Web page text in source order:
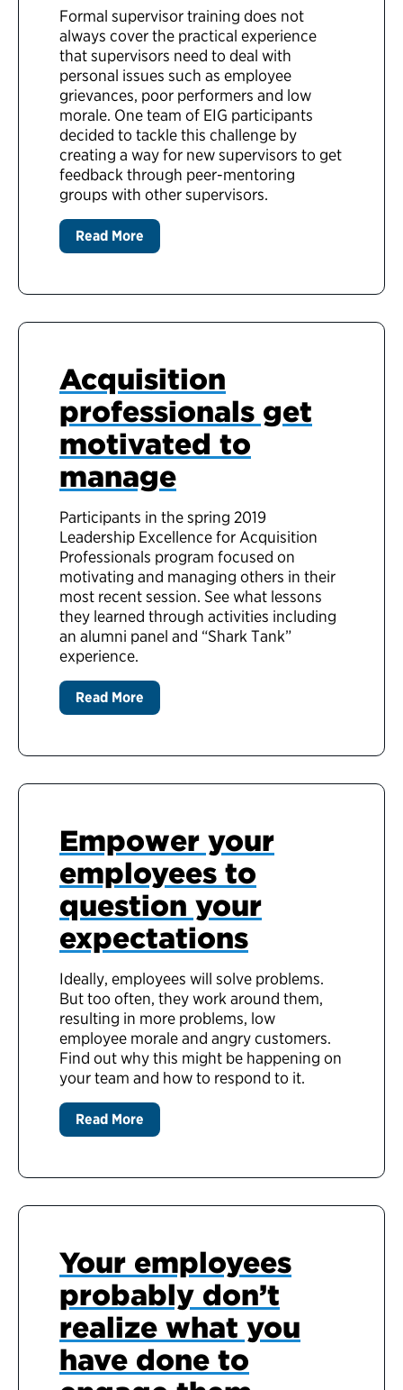
Formal supervisor training does not
always cover the practical experience
that supervisors need to deal with
personal issues such as employee
grievances, poor performers and low
morale. One team of EIG participants
decided to tackle this challenge by
creating a way for new supervisors to get
feedback through peer-mentoring
groups with other supervisors.
Read More
Acquisition
professionals get
motivated to
manage
Participants in the spring 2019
Leadership Excellence for Acquisition
Professionals program focused on
motivating and managing others in their
most recent session. See what lessons
they learned through activities including
an alumni panel and “Shark Tank”
experience.
Read More
Empower your
employees to
question your
expectations
Ideally, employees will solve problems.
But too often, they work around them,
resulting in more problems, low
employee morale and angry customers.
Find out why this might be happening on
your team and how to respond to it.
Read More
Your employees
probably don’t
realize what you
have done to